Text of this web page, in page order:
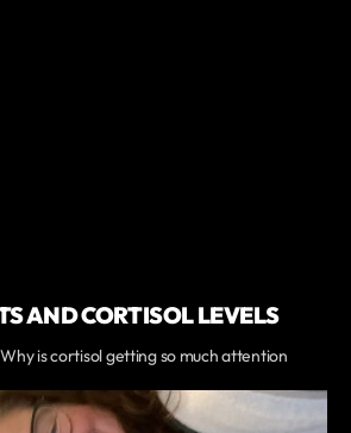
AND CORTISOL LEVELS
is cortisol getting so much attention